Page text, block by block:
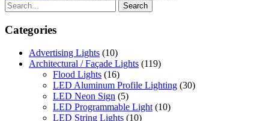
Search
Categories
Advertising Lights (10)
Architectural / Façade Lights (119)
Flood Lights (16)
LED Aluminum Profile Lighting (30)
LED Neon Sign (5)
LED Programmable Light (10)
LED String Lights (10)